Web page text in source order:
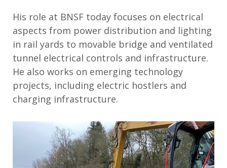
His role at BNSF today focuses on electrical
aspects from power distribution and lighting
in rail yards to movable bridge and ventilated
tunnel electrical controls and infrastructure.
He also works on emerging technology
projects, including electric hostlers and
charging infrastructure.